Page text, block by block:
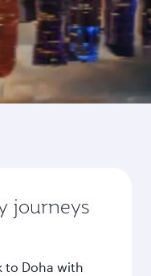
journeys
to Doha with